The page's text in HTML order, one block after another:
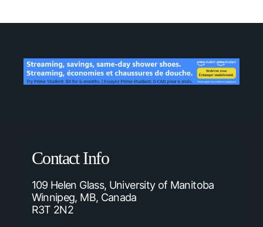
Contact Info
109 Helen Glass, University of Manitoba
Winnipeg, MB, Canada
R3T 2N2